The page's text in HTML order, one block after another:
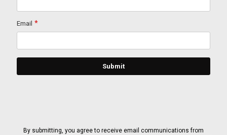
By submitting, you agree to receive email communications from